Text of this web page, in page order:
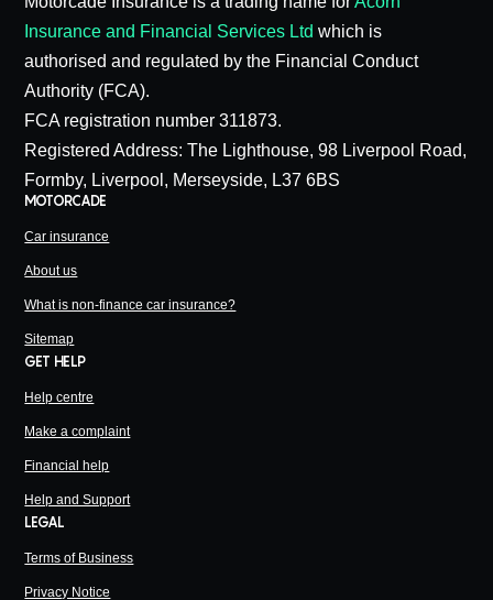
Insurance and Financial Services Ltd which is
authorised and regulated by the Financial Conduct
Authority (FCA).
FCA registration number 311873.
Registered Address: The Lighthouse, 98 Liverpool Road,
Formby, Liverpool, Merseyside, L37 6BS
MOTORCADE
Car insurance
About us
What is non-finance car insurance?
Sitemap
GET HELP
Help centre
Make a complaint
Financial help
Help and Support
LEGAL
Terms of Business
Privacy Notice